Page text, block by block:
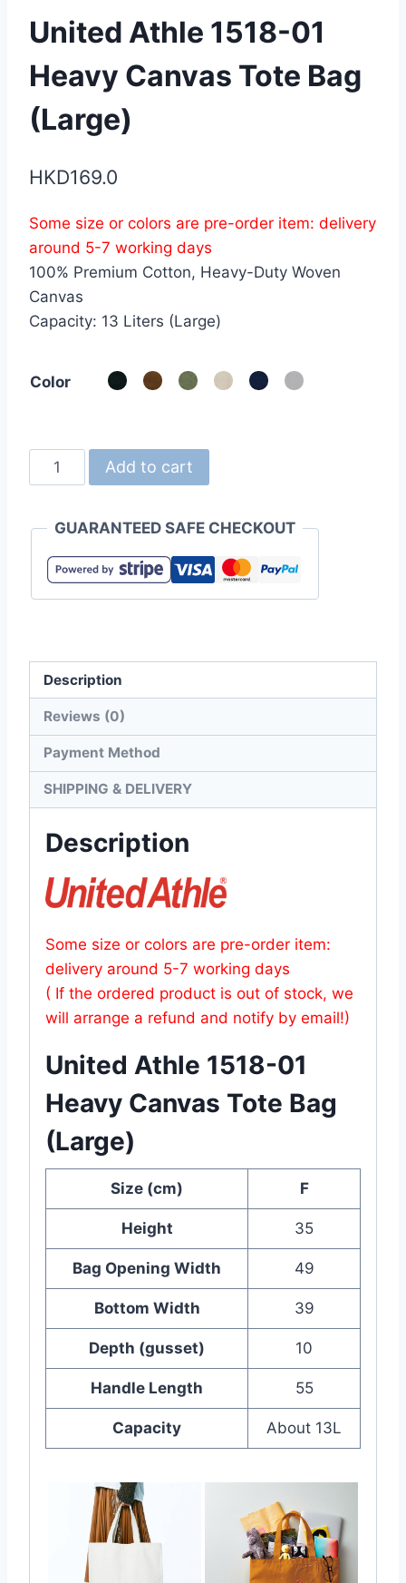
United Athle 1518-01
Heavy Canvas Tote Bag
(Large)
HKD169.0
Some size or colors are pre-order item: delivery
around 5-7 working days
100% Premium Cotton, Heavy-Duty Woven
Canvas
Capacity: 13 Liters (Large)
Color
United
Athle
01
Heavy
Canvas
quantity
Add to cart
GUARANTEED SAFE CHECKOUT
Description
Reviews (0)
Payment Method
SHIPPING & DELIVERY
Description
Some size or colors are pre-order item:
delivery around 5-7 working days
( If the ordered product is out of stock, we
will arrange a refund and notify by email!)
United Athle 1518-01
Heavy Canvas Tote Bag
(Large)
Size (cm) F
Height 35
Bag Opening Width 49
Bottom Width 39
Depth (gusset) 10
Handle Length 55
Capacity About 13L